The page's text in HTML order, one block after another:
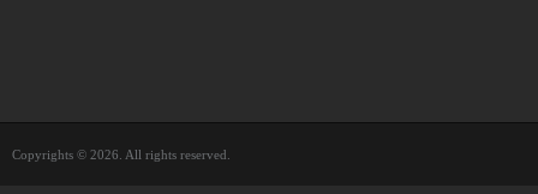
Copyrights © 2026. All rights reserved.